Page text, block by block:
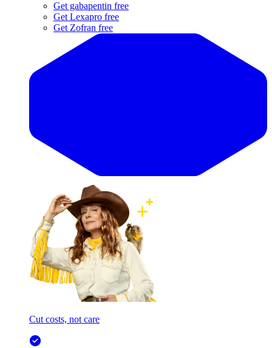
Get gabapentin free
Get Lexapro free
Get Zofran free
Cut costs, not care